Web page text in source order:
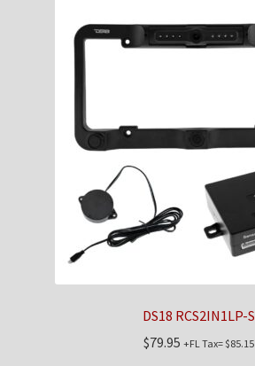
DS18 RCS2IN1LP-S
$79.95 +FL Tax=$85.15